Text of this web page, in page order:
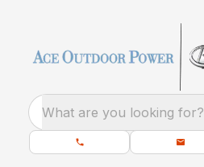
What are you looking for?